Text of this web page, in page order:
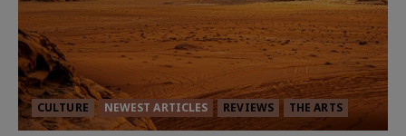
CULTURE NEWEST ARTICLES REVIEWS THE ARTS